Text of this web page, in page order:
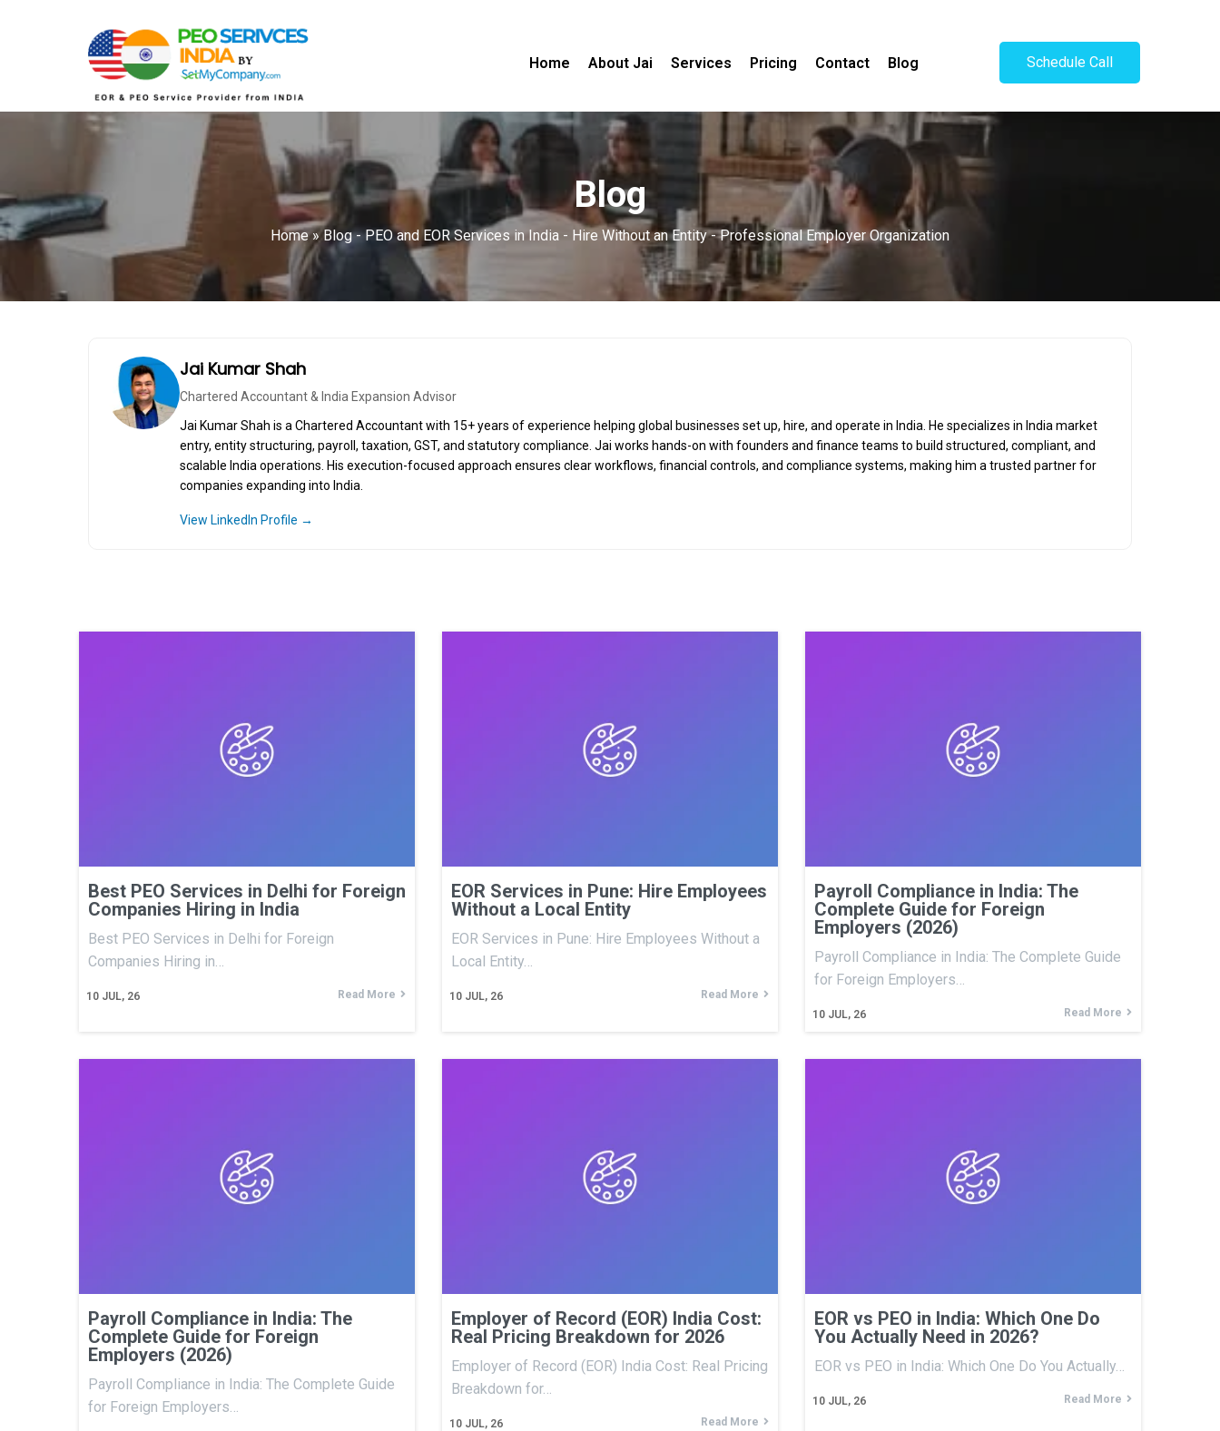
Home About Jai Services Pricing Contact Blog Schedule Call
Blog
Home»Blog - PEO and EOR Services in India - Hire Without an Entity - Professional Employer Organization
Jai Kumar Shah
Chartered Accountant & India Expansion Advisor
Jai Kumar Shah is a Chartered Accountant with 15+ years of experience helping global businesses set up, hire, and operate in India. He specializes in India market
entry, entity structuring, payroll, taxation, GST, and statutory compliance. Jai works hands-on with founders and finance teams to build structured, compliant, and
scalable India operations. His execution-focused approach ensures clear workflows, financial controls, and compliance systems, making him a trusted partner for
companies expanding into India.
View LinkedIn Profile →
Best PEO Services in Delhi for Foreign
Companies Hiring in India
10 JUL, 26
Best PEO Services in Delhi for Foreign
Companies Hiring in…
Read More
EOR Services in Pune: Hire Employees
Without a Local Entity
10 JUL, 26
EOR Services in Pune: Hire Employees Without a
Local Entity…
Read More
Payroll Compliance in India: The
Complete Guide for Foreign
Employers (2026)
10 JUL, 26
Payroll Compliance in India: The Complete Guide
for Foreign Employers…
Read More
Payroll Compliance in India: The
Complete Guide for Foreign
Employers (2026)
Payroll Compliance in India: The Complete Guide
for Foreign Employers…
Employer of Record (EOR) India Cost:
Real Pricing Breakdown for 2026
10 JUL, 26
Employer of Record (EOR) India Cost: Real Pricing
Breakdown for…
Read More
EOR vs PEO in India: Which One Do
You Actually Need in 2026?
10 JUL, 26
EOR vs PEO in India: Which One Do You Actually…
Read More